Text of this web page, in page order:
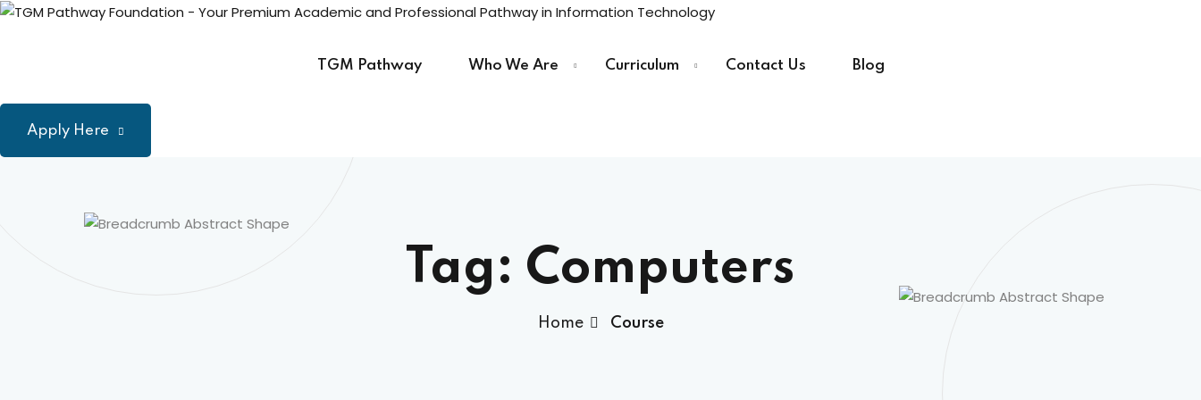
Skip
TGM Pathway Who We Are Curriculum Contact Us Blog
Apply Here
Tag: Computers
Home Course
Don’t have an account?Sign up